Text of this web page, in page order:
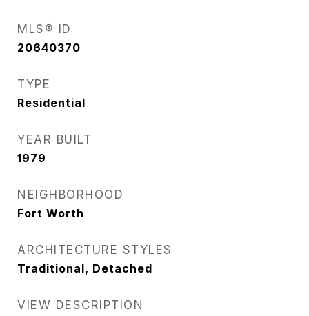
MLS® ID
20640370
TYPE
Residential
YEAR BUILT
1979
NEIGHBORHOOD
Fort Worth
ARCHITECTURE STYLES
Traditional, Detached
VIEW DESCRIPTION